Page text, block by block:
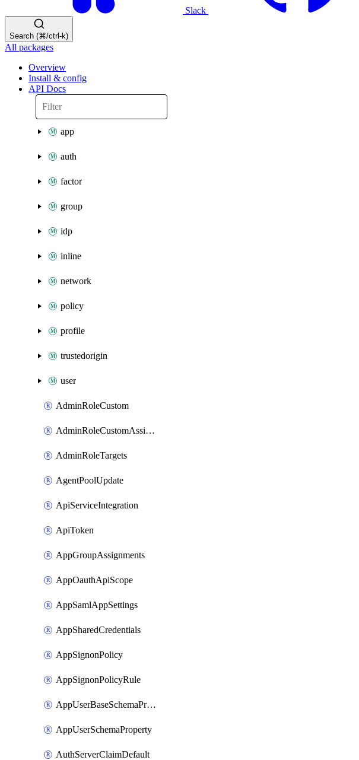
Slack
Search (⌘/ctrl-k)
All packages
Overview
Install & config
API Docs
app
auth
factor
group
idp
inline
network
policy
profile
trustedorigin
user
AdminRoleCustom
AdminRoleCustomAssignments
AdminRoleTargets
AgentPoolUpdate
ApiServiceIntegration
ApiToken
AppGroupAssignments
AppOauthApiScope
AppSamlAppSettings
AppSharedCredentials
AppSignonPolicy
AppSignonPolicyRule
AppUserBaseSchemaProperty
AppUserSchemaProperty
AuthServerClaimDefault